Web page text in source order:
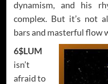
dynamism, and his
complex. But it’s not
bars and masterful flow
6$LUM
isn’t
afraid to